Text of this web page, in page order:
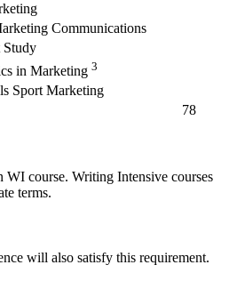
Communications
Study
in Marketing 3
Sport Marketing
78
WI course. Writing Intensive courses
terms.
will also satisfy this requirement.